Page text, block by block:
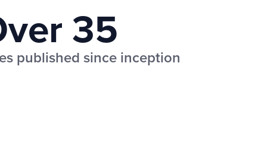
35
published since inception